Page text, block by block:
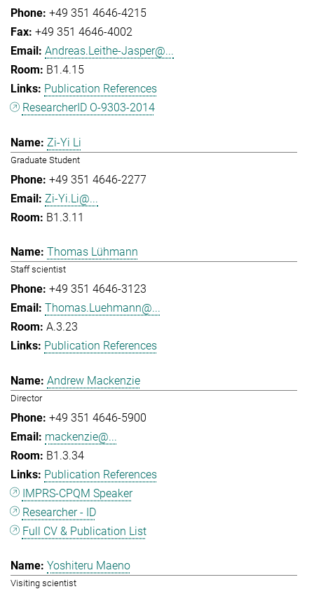
+49 351 4646-4215
+49 351 4646-4002
Andreas.Leithe-Jasper@...
B1.4.15
Publication References
ResearcherID O-9303-2014
Zi-Yi Li
Graduate Student
+49 351 4646-2277
Zi-Yi.Li@...
B1.3.11
Thomas Lühmann
Staff scientist
+49 351 4646-3123
Thomas.Luehmann@...
A.3.23
Publication References
Andrew Mackenzie
Director
+49 351 4646-5900
mackenzie@...
B1.3.34
Publication References
IMPRS-CPQM Speaker
Researcher - ID
Full CV & Publication List
Yoshiteru Maeno
Visiting scientist